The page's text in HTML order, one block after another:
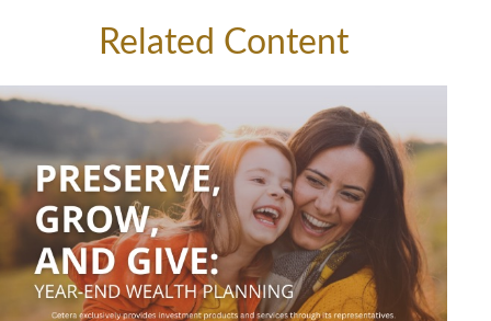
Related Content